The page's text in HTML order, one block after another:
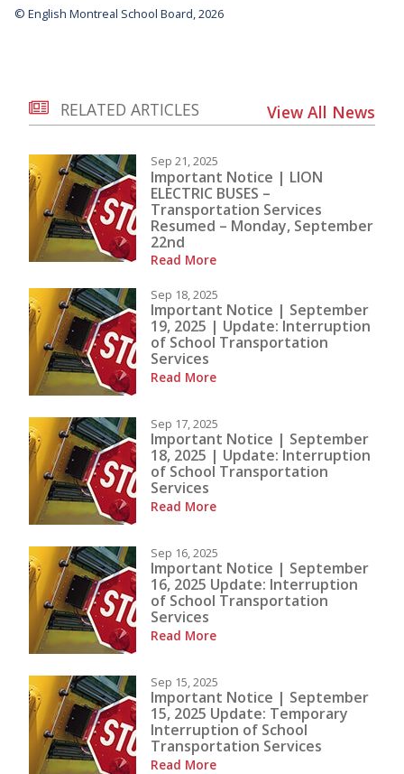
© English Montreal School Board, 2026
RELATED ARTICLES View All News
Sep 21, 2025
Important Notice | LION
ELECTRIC BUSES –
Transportation Services
Resumed – Monday, September
22nd
Read More
Sep 18, 2025
Important Notice | September
19, 2025 | Update: Interruption
of School Transportation
Services
Read More
Sep 17, 2025
Important Notice | September
18, 2025 | Update: Interruption
of School Transportation
Services
Read More
Sep 16, 2025
Important Notice | September
16, 2025 Update: Interruption
of School Transportation
Services
Read More
Sep 15, 2025
Important Notice | September
15, 2025 Update: Temporary
Interruption of School
Transportation Services
Read More